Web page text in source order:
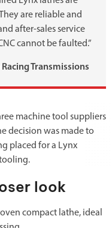
are reliable and
after-sales service
cannot be faulted.”
Transmissions
machine tool suppliers
decision was made to
placed for a Lynx
look
compact lathe, ideal